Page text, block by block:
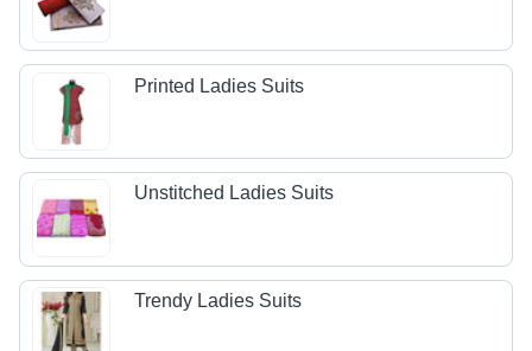
Printed Ladies Suits
Unstitched Ladies Suits
Trendy Ladies Suits